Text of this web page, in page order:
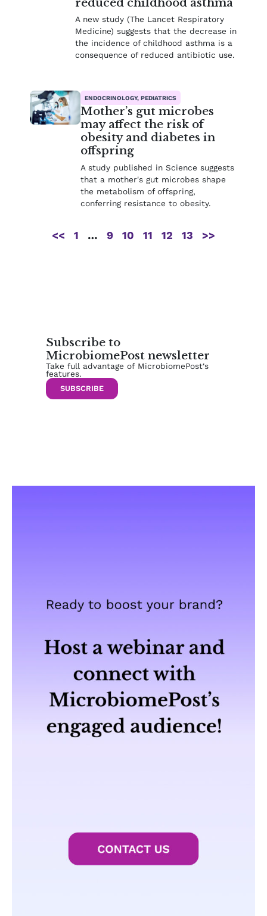
A new study (The Lancet Respiratory
Medicine) suggests that the decrease in
the incidence of childhood asthma is a
consequence of reduced antibiotic use.
ENDOCRINOLOGY, PEDIATRICS
Mother’s gut microbes
may affect the risk of
obesity and diabetes in
offspring
A study published in Science suggests
that a mother's gut microbes shape
the metabolism of offspring,
conferring resistance to obesity.
<< 1 … 9 10 11 12 13 >>
Subscribe to
MicrobiomePost newsletter
Take full advantage of MicrobiomePost‘s
features.
SUBSCRIBE